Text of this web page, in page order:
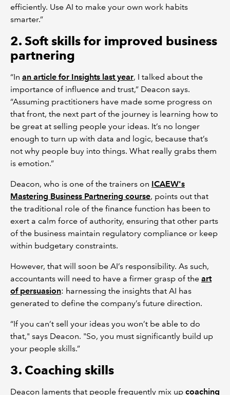
efficiently. Use AI to make your own work habits
smarter.”
2. Soft skills for improved business
partnering
“In an article for Insights last year, I talked about the
importance of influence and trust,” Deacon says.
“Assuming practitioners have made some progress on
that front, the next part of the journey is learning how to
be great at selling people your ideas. It’s no longer
enough to turn up with data and logic, because that’s
not why people buy into things. What really grabs them
is emotion.”
Deacon, who is one of the trainers on ICAEW's
Mastering Business Partnering course, points out that
the traditional role of the finance function has been to
exert a calm force of authority, ensuring that other parts
of the business maintain regulatory compliance or keep
within budgetary constraints.
However, that will soon be AI’s responsibility. As such,
accountants will need to have a firmer grasp of the art
of persuasion: harnessing the insights that AI has
generated to define the company’s future direction.
“If you can’t sell your ideas you won’t be able to do
that," says Deacon. "So, you must significantly build up
your people skills.”
3. Coaching skills
Deacon laments that people frequently mix up coaching